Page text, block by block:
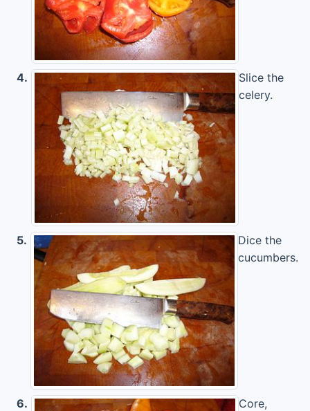
4.
Slice the
celery.
5.
Dice the
cucumbers.
6.
Core,